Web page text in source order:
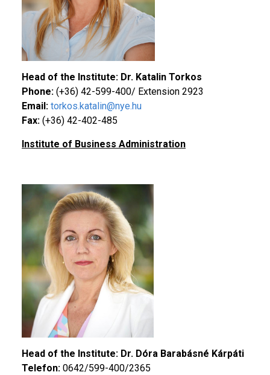
Head of the Institute: Dr. Katalin Torkos
Phone: (+36) 42-599-400/ Extension 2923
Email: torkos.katalin@nye.hu
Fax: (+36) 42-402-485
Institute of Business Administration
Head of the Institute: Dr. Dóra Barabásné Kárpáti
Telefon: 0642/599-400/2365